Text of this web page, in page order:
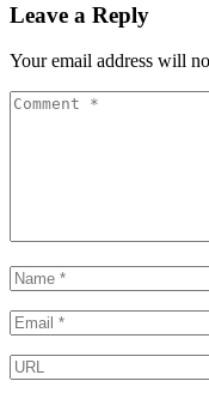
Leave a Reply
Your email address will